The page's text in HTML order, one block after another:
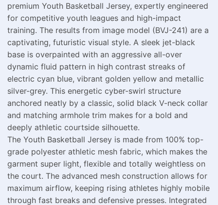
premium Youth Basketball Jersey, expertly engineered
for competitive youth leagues and high-impact
training. The results from image model (BVJ-241) are a
captivating, futuristic visual style. A sleek jet-black
base is overpainted with an aggressive all-over
dynamic fluid pattern in high contrast streaks of
electric cyan blue, vibrant golden yellow and metallic
silver-grey. This energetic cyber-swirl structure
anchored neatly by a classic, solid black V-neck collar
and matching armhole trim makes for a bold and
deeply athletic courtside silhouette.
The Youth Basketball Jersey is made from 100% top-
grade polyester athletic mesh fabric, which makes the
garment super light, flexible and totally weightless on
the court. The advanced mesh construction allows for
maximum airflow, keeping rising athletes highly mobile
through fast breaks and defensive presses. Integrated